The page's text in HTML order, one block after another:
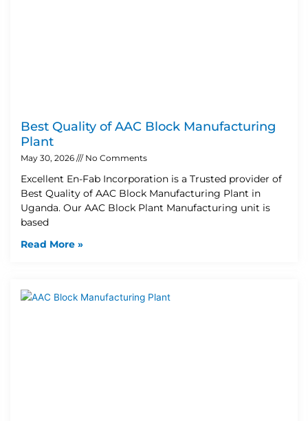
Best Quality of AAC Block Manufacturing
Plant
May 30, 2026 No Comments
Excellent En-Fab Incorporation is a Trusted provider of
Best Quality of AAC Block Manufacturing Plant in
Uganda. Our AAC Block Plant Manufacturing unit is
based
Read More »